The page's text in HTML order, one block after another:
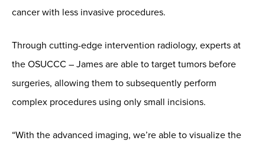
cancer with less invasive procedures.
Through cutting-edge intervention radiology, experts at
the OSUCCC – James are able to target tumors before
surgeries, allowing them to subsequently perform
complex procedures using only small incisions.
“With the advanced imaging, we’re able to visualize the